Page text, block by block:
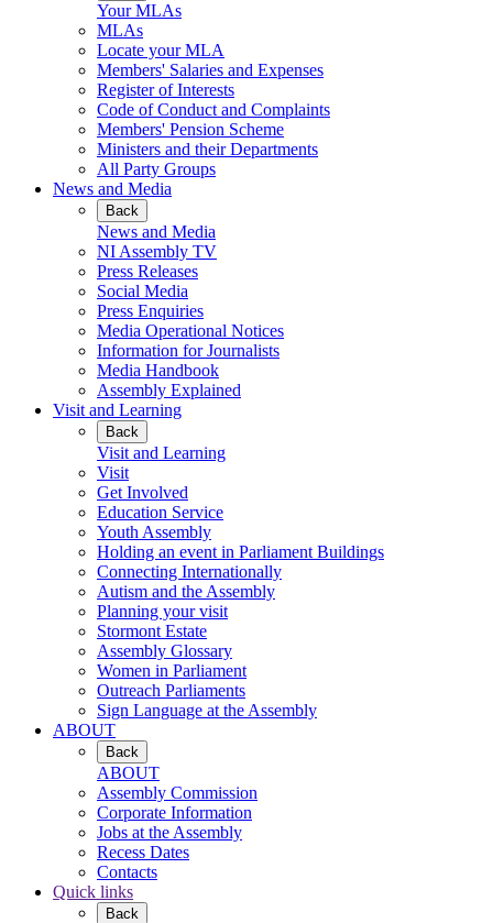
Your MLAs
MLAs
Locate your MLA
Members' Salaries and Expenses
Register of Interests
Code of Conduct and Complaints
Members' Pension Scheme
Ministers and their Departments
All Party Groups
News and Media
Back
News and Media
NI Assembly TV
Press Releases
Social Media
Press Enquiries
Media Operational Notices
Information for Journalists
Media Handbook
Assembly Explained
Visit and Learning
Back
Visit and Learning
Visit
Get Involved
Education Service
Youth Assembly
Holding an event in Parliament Buildings
Connecting Internationally
Autism and the Assembly
Planning your visit
Stormont Estate
Assembly Glossary
Women in Parliament
Outreach Parliaments
Sign Language at the Assembly
ABOUT
Back
ABOUT
Assembly Commission
Corporate Information
Jobs at the Assembly
Recess Dates
Contacts
Quick links
Back